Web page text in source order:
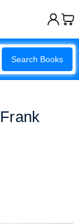
Search Books